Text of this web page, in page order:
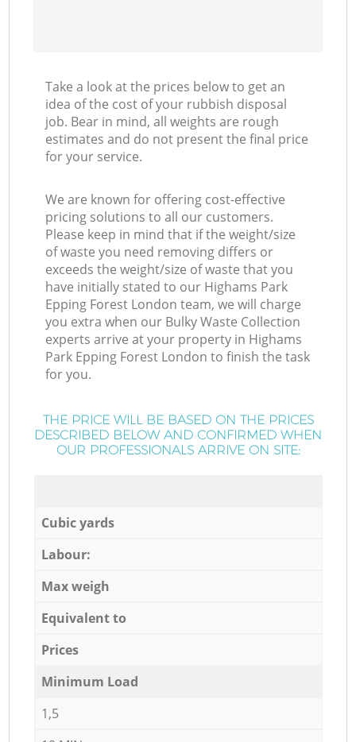
Take a look at the prices below to get an
idea of the cost of your rubbish disposal
job. Bear in mind, all weights are rough
estimates and do not present the final price
for your service.
We are known for offering cost-effective
pricing solutions to all our customers.
Please keep in mind that if the weight/size
of waste you need removing differs or
exceeds the weight/size of waste that you
have initially stated to our Highams Park
Epping Forest London team, we will charge
you extra when our Bulky Waste Collection
experts arrive at your property in Highams
Park Epping Forest London to finish the task
for you.
THE PRICE WILL BE BASED ON THE PRICES
DESCRIBED BELOW AND CONFIRMED WHEN
OUR PROFESSIONALS ARRIVE ON SITE:
Cubic yards
Labour:
Max weigh
Equivalent to
Prices
Minimum Load
1,5